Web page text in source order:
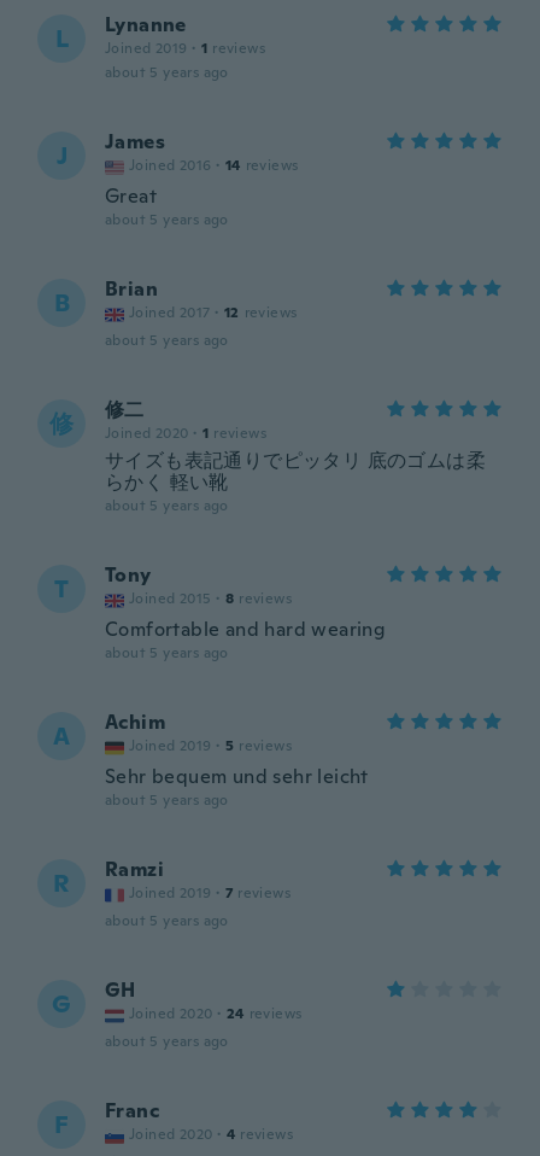
L Lynanne
Joined 2019 · 1 reviews
about 5 years ago
J James
Joined 2016 · 14 reviews
Great
about 5 years ago
B Brian
Joined 2017 · 12 reviews
about 5 years ago
修 修二
Joined 2020 · 1 reviews
サイズも表記通りでピッタリ 底のゴムは柔
らかく 軽い靴
about 5 years ago
T Tony
Joined 2015 · 8 reviews
Comfortable and hard wearing
about 5 years ago
A Achim
Joined 2019 · 5 reviews
Sehr bequem und sehr leicht
about 5 years ago
R Ramzi
Joined 2019 · 7 reviews
about 5 years ago
G GH
Joined 2020 · 24 reviews
about 5 years ago
F Franc
Joined 2020 · 4 reviews